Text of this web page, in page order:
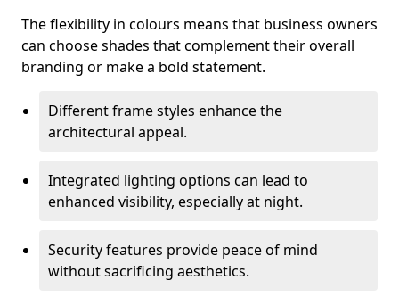
The flexibility in colours means that business owners
can choose shades that complement their overall
branding or make a bold statement.
Different frame styles enhance the
architectural appeal.
Integrated lighting options can lead to
enhanced visibility, especially at night.
Security features provide peace of mind
without sacrificing aesthetics.